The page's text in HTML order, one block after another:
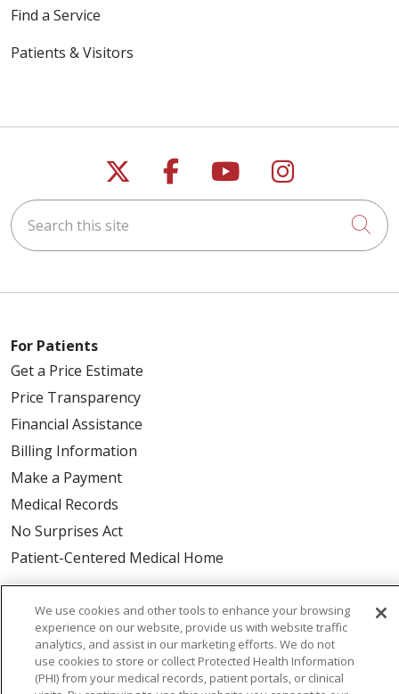
Find a Service
Patients & Visitors
Follow us on X
Follow us on
Follow us on
Follow us
Search this site
For Patients
Get a Price Estimate
Price Transparency
Financial Assistance
Billing Information
Make a Payment
Medical Records
No Surprises Act
Patient-Centered Medical Home
Health & Wellness
Classes & Events
Healthy Aging
Support Groups
We use cookies and other tools to enhance your browsing
experience on our website, provide us with website traffic
analytics, and assist in our marketing efforts. We do not
use cookies to store or collect Protected Health Information
(PHI) from your medical records, patient portals, or clinical